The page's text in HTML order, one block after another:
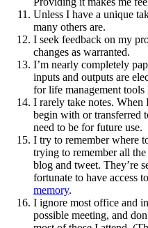
Unless I have a unique
many others are.
I seek feedback on my
changes as warranted.
I’m nearly completely
inputs and outputs are
for life management tools
I rarely take notes. When
begin with or transferred
need to be for future use.
I try to remember where
trying to remember all
blog and tweet. They’re
fortunate to have access to
memory.
I ignore most office and
possible meeting, and